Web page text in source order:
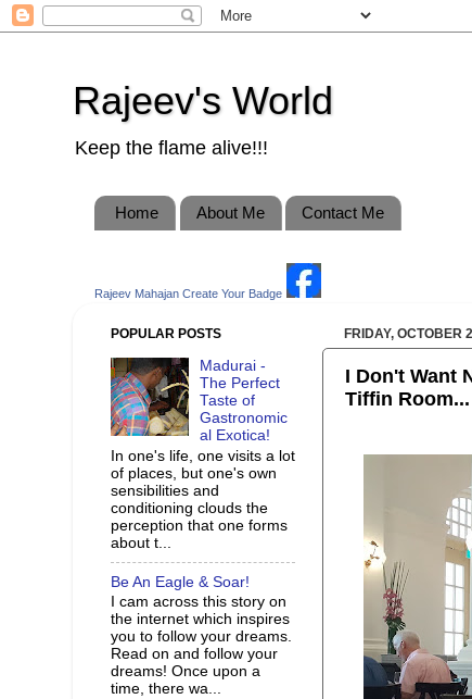
Rajeev's World
Keep the flame alive!!!
Home About Me Contact Me
Rajeev Mahajan Create Your Badge
FRIDAY, OCTOBER
I Don't Want
Tiffin Room...
POPULAR POSTS
Madurai -
The Perfect
Taste of
Gastronomic
al Exotica!
In one's life, one visits a lot
of places, but one's own
sensibilities and
conditioning clouds the
perception that one forms
about t...
Be An Eagle & Soar!
I cam across this story on
the internet which inspires
you to follow your dreams.
Read on and follow your
dreams! Once upon a
time, there wa...